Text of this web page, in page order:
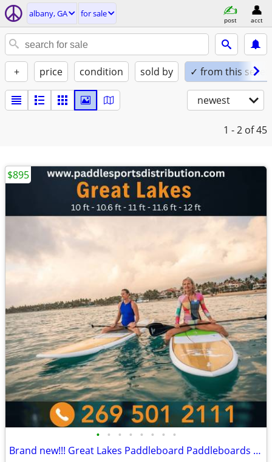
albany, GA for sale
post acct
+ price condition sold by ✓ from this seller
newest
1 - 2 of 45
• • • • • • • •
Brand new!!! Great Lakes Paddleboard Paddleboards SUP - Home Delivery
$895